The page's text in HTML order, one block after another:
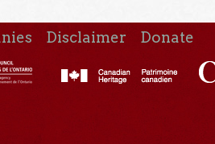
Disclaimer Donate